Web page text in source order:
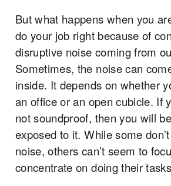
But what happens when you
do your job right because of
disruptive noise coming from
Sometimes, the noise can
inside. It depends on whether
an office or an open cubicle. If
not soundproof, then you will
exposed to it. While some
noise, others can’t seem to
concentrate on doing their